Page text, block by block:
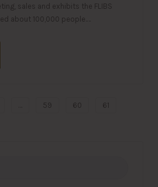
sales and exhibits the FLIBS
about 100,000 people.…
59 60 61